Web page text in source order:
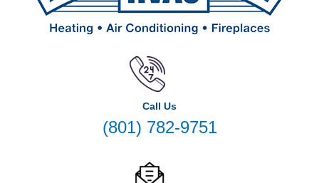
Call Us
(801) 782-9751